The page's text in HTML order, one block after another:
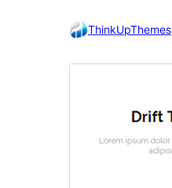
ThinkUpThemes